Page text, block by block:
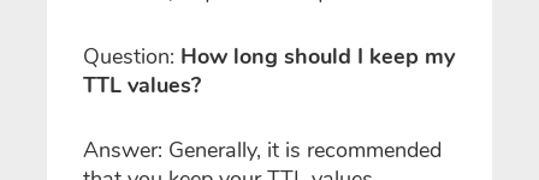
Question: How long should I keep my
TTL values?
Answer: Generally, it is recommended